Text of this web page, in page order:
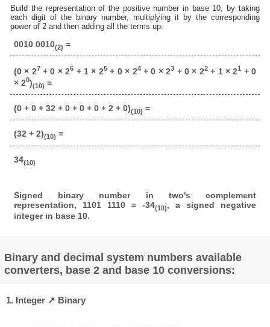
Build the representation of the positive number in base 10, by taking
each digit of the binary number, multiplying it by the corresponding
power of 2 and then adding all the terms up:
0010 0010(2) =
(0 × 27 + 0 × 26 + 1 × 25+ 0 × 24+ 0 × 23 + 0 × 22+ 1 × 21
+ 0
× 20)(10) =
(0 + 0 + 32 + 0 + 0 + 0 + 2 + 0)(10) =
(32 + 2)(10) =
34(10)
Signed binary number in two's complement
representation, 1101 1110 = -34(10), a signed negative
integer in base 10.
Binary and decimal system numbers available
converters, base 2 and base 10 conversions:
1. Integer ↗ Binary